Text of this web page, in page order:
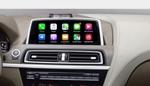
CARPLAY / ANDROID AUTO
CARPLAY / ANDROID AUTO